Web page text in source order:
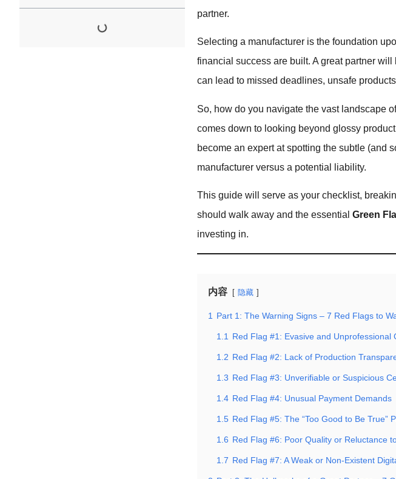
partner.
Selecting a manufacturer is the foundation
financial success are built. A great partner
can lead to missed deadlines, unsafe
So, how do you navigate the vast landscape
comes down to looking beyond glossy
become an expert at spotting the subtle (and
manufacturer versus a potential liability.
This guide will serve as your checklist,
should walk away and the essentialGreen
investing in.
内容 隐藏
1 Part 1: The Warning Signs – 7 Red Flags to
1.1 Red Flag #1: Evasive and Unprofessional
1.2 Red Flag #2: Lack of Production
1.3 Red Flag #3: Unverifiable or Suspicious
1.4 Red Flag #4: Unusual Payment Demands
1.5 Red Flag #5: The “Too Good to Be True”
1.6 Red Flag #6: Poor Quality or Reluctance
1.7 Red Flag #7: A Weak or Non-Existent